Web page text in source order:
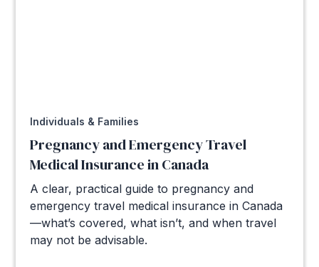
Individuals & Families
Pregnancy and Emergency Travel
Medical Insurance in Canada
A clear, practical guide to pregnancy and
emergency travel medical insurance in Canada
—what’s covered, what isn’t, and when travel
may not be advisable.